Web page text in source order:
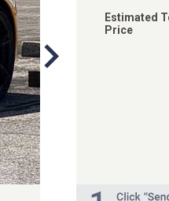
Estimated
Price